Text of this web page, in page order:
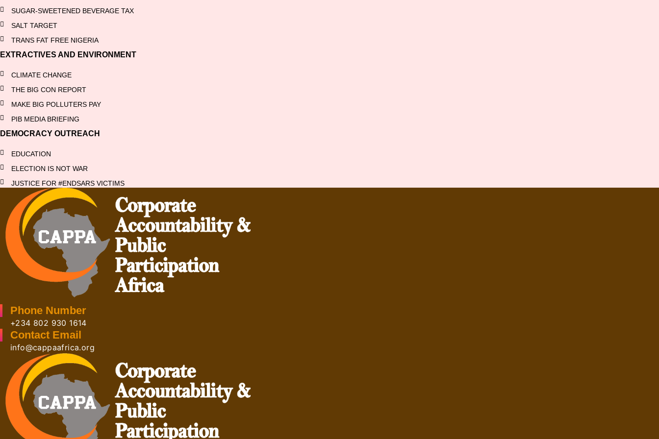
SUGAR-SWEETENED BEVERAGE TAX
SALT TARGET
TRANS FAT FREE NIGERIA
EXTRACTIVES AND ENVIRONMENT
CLIMATE CHANGE
THE BIG CON REPORT
MAKE BIG POLLUTERS PAY
PIB MEDIA BRIEFING
DEMOCRACY OUTREACH
EDUCATION
ELECTION IS NOT WAR
JUSTICE FOR #ENDSARS VICTIMS
Phone Number
+234 802 930 1614
Contact Email
info@cappaafrica.org